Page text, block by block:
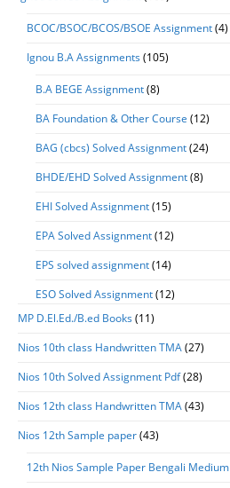
BCOC/BSOC/BCOS/BSOE Assignment(4)
Ignou B.A Assignments(105)
B.A BEGE Assignment(8)
BA Foundation & Other Course (12)
BAG (cbcs) Solved Assignment(24)
BHDE/EHD Solved Assignment(8)
EHI Solved Assignment(15)
EPA Solved Assignment(12)
EPS solved assignment(14)
ESO Solved Assignment(12)
MP D.El.Ed./B.ed Books(11)
Nios 10th class Handwritten TMA(27)
Nios 10th Solved Assignment Pdf(28)
Nios 12th class Handwritten TMA(43)
Nios 12th Sample paper(43)
12th Nios Sample Paper Bengali Medium